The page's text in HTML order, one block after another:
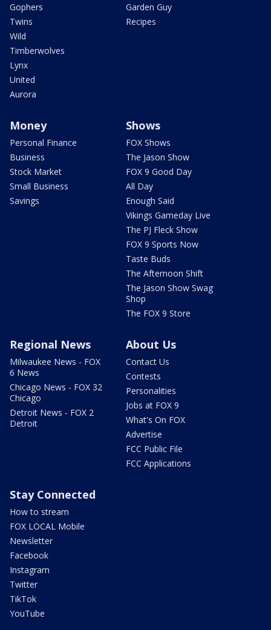
Gophers
Twins
Wild
Timberwolves
Lynx
United
Aurora
Garden Guy
Recipes
Money
Personal Finance
Business
Stock Market
Small Business
Savings
Shows
FOX Shows
The Jason Show
FOX 9 Good Day
All Day
Enough Said
Vikings Gameday Live
The PJ Fleck Show
FOX 9 Sports Now
Taste Buds
The Afternoon Shift
The Jason Show Swag
Shop
The FOX 9 Store
Regional News
Milwaukee News - FOX
6 News
Chicago News - FOX 32
Chicago
Detroit News - FOX 2
Detroit
About Us
Contact Us
Contests
Personalities
Jobs at FOX 9
What's On FOX
Advertise
FCC Public File
FCC Applications
Stay Connected
How to stream
FOX LOCAL Mobile
Newsletter
Facebook
Instagram
Twitter
TikTok
YouTube